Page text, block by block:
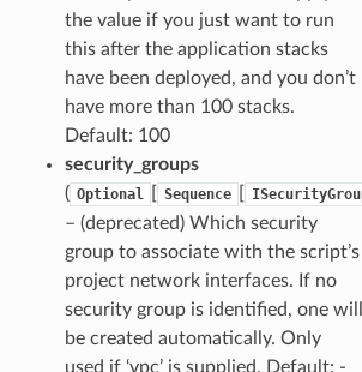
the value if you just want to run
this after the application stacks
have been deployed, and you don’t
have more than 100 stacks.
Default: 100
security_groups
( Optional Sequence
– (deprecated) Which security
group to associate with the script’s
project network interfaces. If no
security group is identified, one will
be created automatically. Only
used if ‘vpc’ is supplied. Default: -